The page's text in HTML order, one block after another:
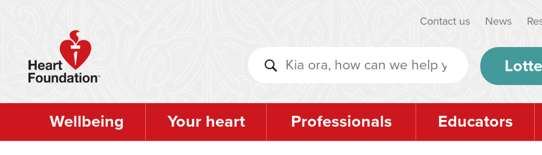
Contact us News
Wellbeing Your heart Professionals Educators